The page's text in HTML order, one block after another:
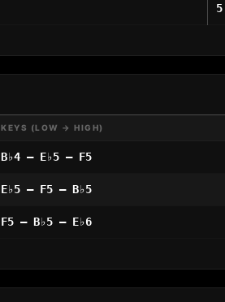
5
KEYS (LOW → HIGH)
B♭4 – E♭5 – F5
E♭5 – F5 – B♭5
F5 – B♭5 – E♭6